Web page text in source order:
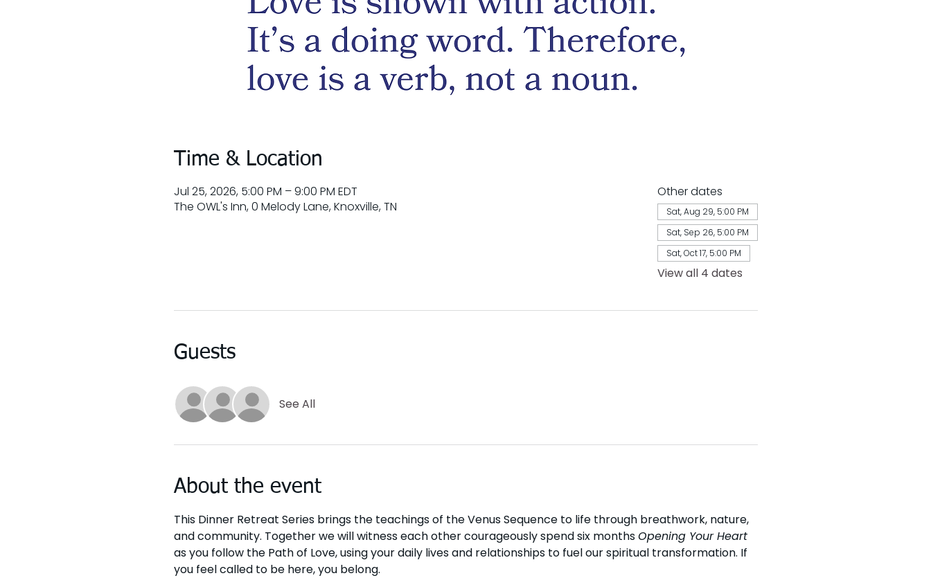
Time & Location
Jul 25, 2026, 5:00 PM – 9:00 PM EDT
The OWL's Inn, 0 Melody Lane, Knoxville, TN
Other dates
Sat, Aug 29, 5:00 PM
Sat, Sep 26, 5:00 PM
Sat, Oct 17, 5:00 PM
View all 4 dates
Guests
See All
About the event
This Dinner Retreat Series brings the teachings of the Venus Sequence to life through breathwork, nature,
and community. Together we will witness each other courageously spend six months Opening Your Heart
as you follow the Path of Love, using your daily lives and relationships to fuel our spiritual transformation. If
you feel called to be here, you belong.